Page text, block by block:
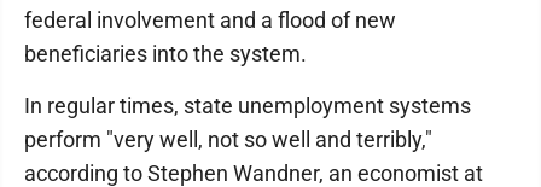
federal involvement and a flood of new
beneficiaries into the system.
In regular times, state unemployment systems
perform "very well, not so well and terribly,"
according to Stephen Wandner, an economist at